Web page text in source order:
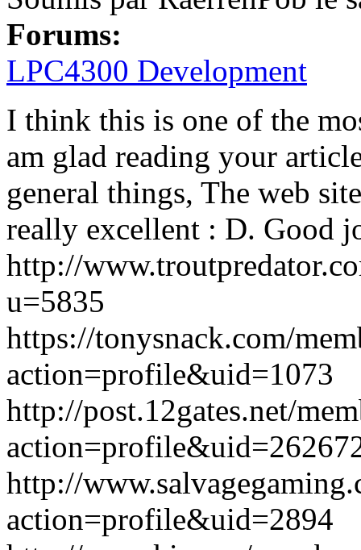
Forums:
LPC4300 Development
I think this is one of the
am glad reading your
general things, The web
really excellent : D. Good
http://
u=5835
https://tonysnack.com/
action=profile&uid=1073
http://post.12gates.net/
http://
action=profile&uid=2894